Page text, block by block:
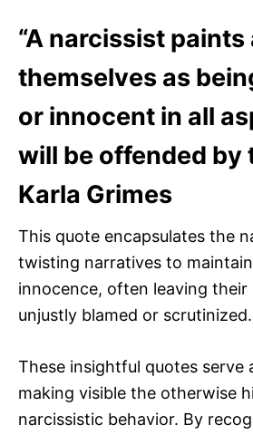
“A narcissist
themselves as
or innocent in all
will be offended by
Karla Grimes
This quote encapsulates the
twisting narratives to
innocence, often leaving their
unjustly blamed or scrutinized.
These insightful quotes serve
making visible the otherwise
narcissistic behavior. By